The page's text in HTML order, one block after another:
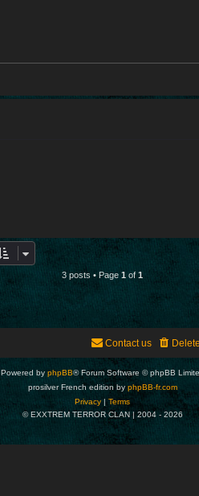
3 posts • Page 1 of 1
Contact us
Powered by phpBB® Forum Software © phpBB
prosilver French edition by phpBB-fr.com
Privacy | Terms
© EXXTREM TERROR CLAN | 2004 - 2026